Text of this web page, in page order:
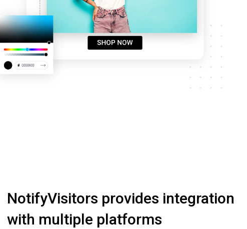
NotifyVisitors provides integration
with multiple platforms